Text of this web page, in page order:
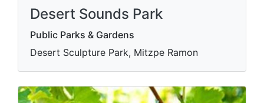
Desert Sounds Park
Public Parks & Gardens
Desert Sculpture Park, Mitzpe Ramon